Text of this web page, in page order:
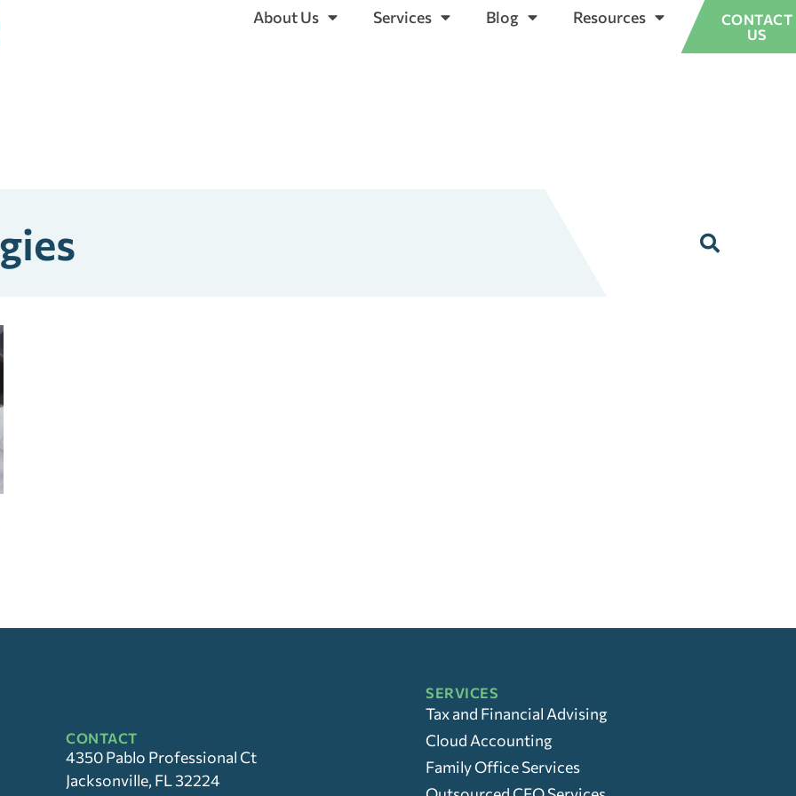
About Us Services Blog Resources
CONTACT
US
CONTACT
4350 Pablo Professional Ct
Jacksonville, FL 32224
SERVICES
Tax and Financial Advising
Cloud Accounting
Family Office Services